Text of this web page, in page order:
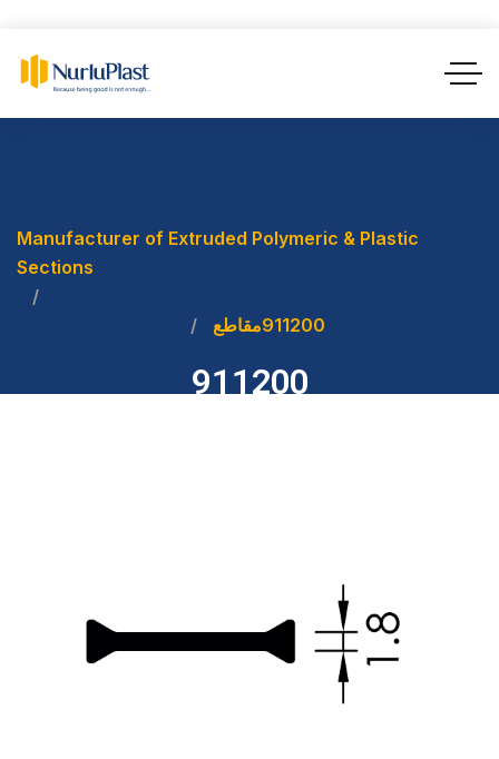
Manufacturer of Extruded Polymeric & Plastic
Sections
مقاطع911200
911200